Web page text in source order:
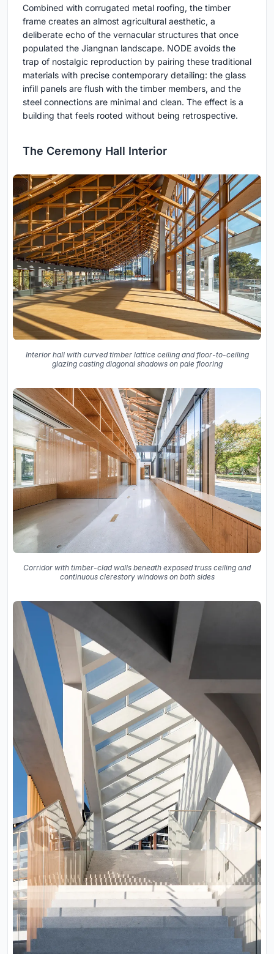
Combined with corrugated metal roofing, the timber
frame creates an almost agricultural aesthetic, a
deliberate echo of the vernacular structures that once
populated the Jiangnan landscape. NODE avoids the
trap of nostalgic reproduction by pairing these traditional
materials with precise contemporary detailing: the glass
infill panels are flush with the timber members, and the
steel connections are minimal and clean. The effect is a
building that feels rooted without being retrospective.
The Ceremony Hall Interior
Interior hall with curved timber lattice ceiling and floor-to-ceiling
glazing casting diagonal shadows on pale flooring
Corridor with timber-clad walls beneath exposed truss ceiling and
continuous clerestory windows on both sides